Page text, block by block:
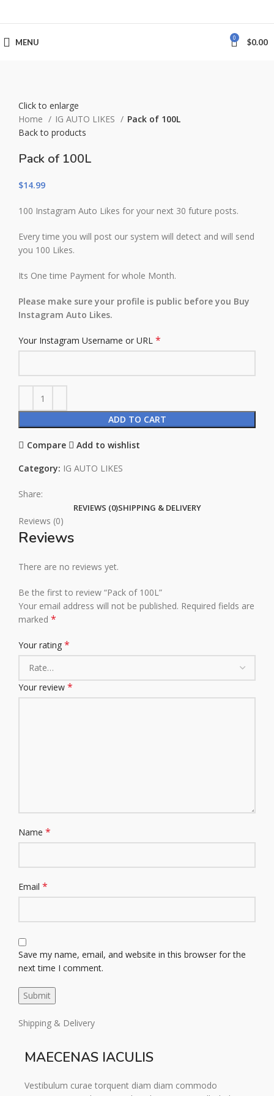
MENU 0 $0.00
Click to enlarge
Home
IG AUTO LIKES
Pack of 100L
Back to products
Pack of 100L
$14.99
100 Instagram Auto Likes for your next 30 future posts.
Every time you will post our system will detect and will send
you 100 Likes.
Its One time Payment for whole Month.
Please make sure your profile is public before you Buy
Instagram Auto Likes.
Your Instagram Username or URL *
ADD TO CART
Compare Add to wishlist
Category: IG AUTO LIKES
Share:
REVIEWS (0)SHIPPING & DELIVERY
Reviews (0)
Reviews
There are no reviews yet.
Be the first to review “Pack of 100L”
Your email address will not be published. Required fields are
marked *
Your rating *
Your review *
Name *
Email *
Save my name, email, and website in this browser for the
next time I comment.
Shipping & Delivery
MAECENAS IACULIS
Vestibulum curae torquent diam diam commodo